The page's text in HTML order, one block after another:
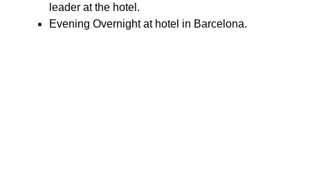
leader at the hotel.
Evening Overnight at hotel in Barcelona.